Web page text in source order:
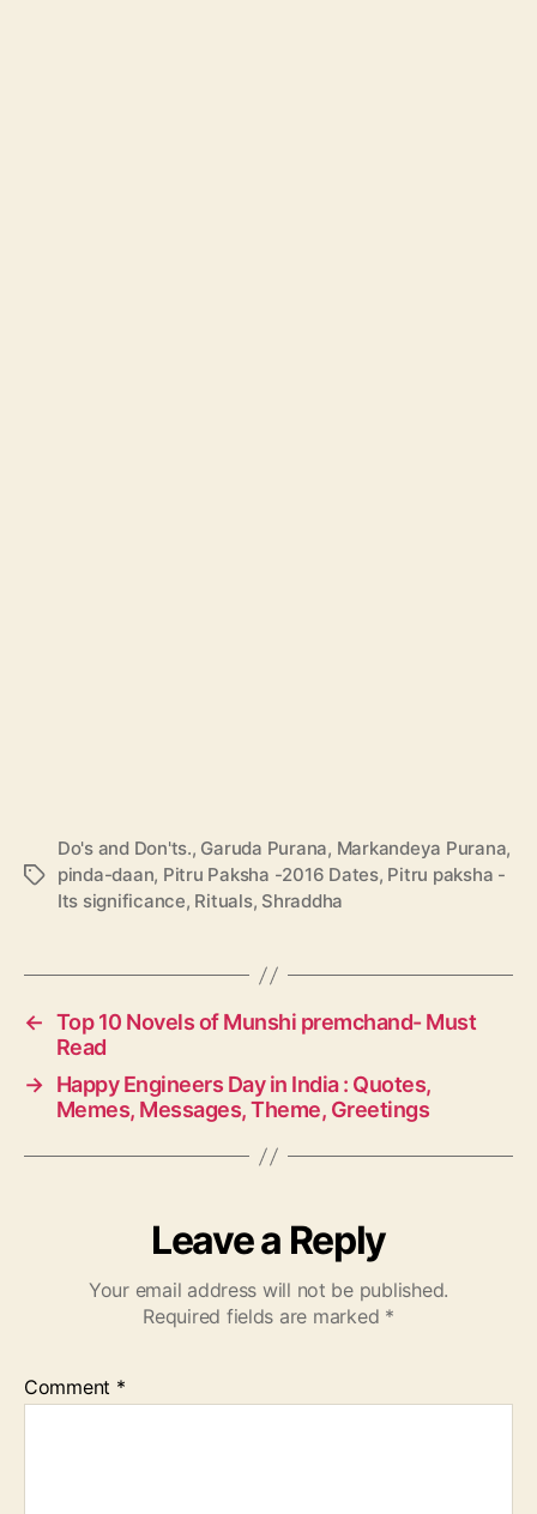
T
Do's and Don'ts., Garuda Purana, Markandeya Purana,
pinda-daan, Pitru Paksha -2016 Dates, Pitru paksha -
Its significance, Rituals, Shraddha
← Top 10 Novels of Munshi premchand- Must
Read
→ Happy Engineers Day in India : Quotes,
Memes, Messages, Theme, Greetings
Leave a Reply
Your email address will not be published.
Required fields are marked *
Comment *